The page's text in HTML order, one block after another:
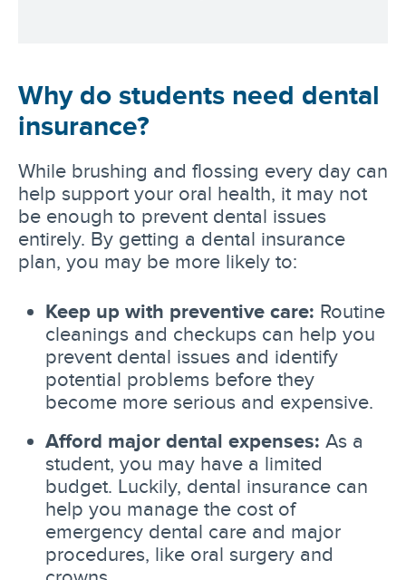
Why do students need dental
insurance?
While brushing and flossing every day can
help support your oral health, it may not
be enough to prevent dental issues
entirely. By getting a dental insurance
plan, you may be more likely to:
Keep up with preventive care: Routine
cleanings and checkups can help you
prevent dental issues and identify
potential problems before they
become more serious and expensive.
Afford major dental expenses: As a
student, you may have a limited
budget. Luckily, dental insurance can
help you manage the cost of
emergency dental care and major
procedures, like oral surgery and